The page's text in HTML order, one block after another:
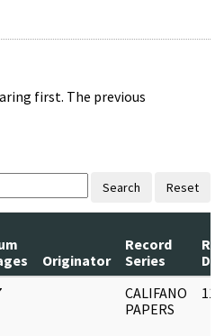
first. The previous
Search Reset
Originator
Record
Series
CALIFANO
PAPERS